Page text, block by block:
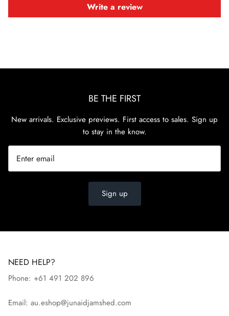
Write a review
BE THE FIRST
New arrivals. Exclusive previews. First access to sales. Sign up
to stay in the know.
Sign up
NEED HELP?
Phone: +61 491 202 896
Email: au.eshop@junaidjamshed.com